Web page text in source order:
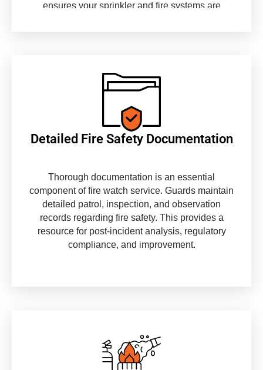
ensures your sprinkler and fire systems are
Detailed Fire Safety Documentation
Thorough documentation is an essential
component of fire watch service. Guards maintain
detailed patrol, inspection, and observation
records regarding fire safety. This provides a
resource for post-incident analysis, regulatory
compliance, and improvement.